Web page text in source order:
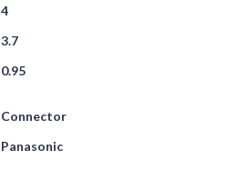
4
3.7
0.95
Connector
Panasonic